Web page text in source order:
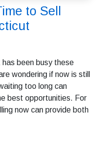
to Sell
been busy these
wondering if now is still
too long can
best opportunities. For
now can provide both